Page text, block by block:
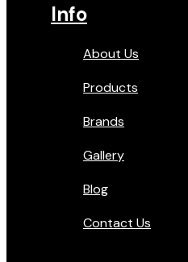
Info
About Us
Products
Brands
Gallery
Blog
Contact Us